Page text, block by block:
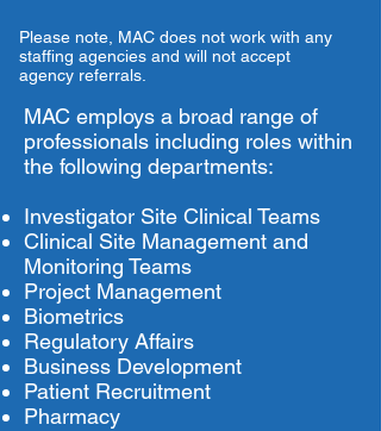
Please note, MAC does not work with any
staffing agencies and will not accept
agency referrals.
MAC employs a broad range of
professionals including roles within
the following departments:
Investigator Site Clinical Teams
Clinical Site Management and
Monitoring Teams
Project Management
Biometrics
Regulatory Affairs
Business Development
Patient Recruitment
Pharmacy